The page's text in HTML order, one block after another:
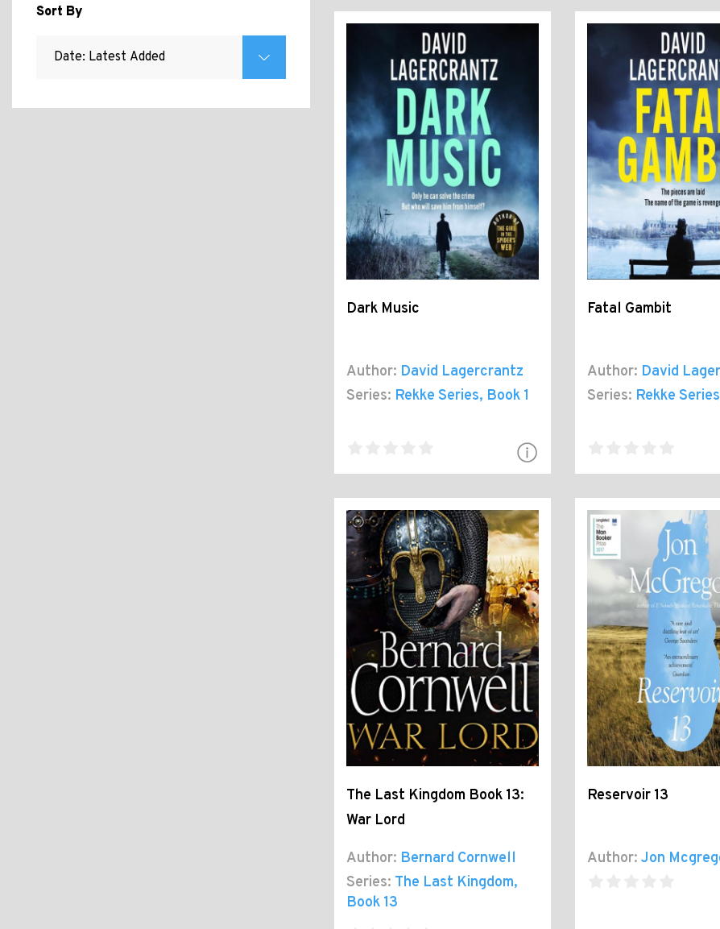
Sort By
Dark Music
Author: David Lagercrantz
Series: Rekke Series, Book 1
Fatal Gambit
Author: David
Series: Rekke Series
The Last Kingdom Book 13:
War Lord
Author: Bernard Cornwell
Series: The Last Kingdom,
Book 13
Reservoir 13
Author: Jon